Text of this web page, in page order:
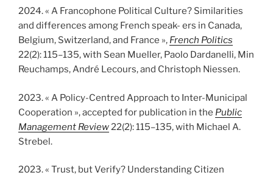
2024. « A Francophone Political Culture? Similarities
and differences among French speak- ers in Canada,
Belgium, Switzerland, and France », French Politics
22(2): 115–135, with Sean Mueller, Paolo Dardanelli, Min
Reuchamps, André Lecours, and Christoph Niessen.
2023. « A Policy-Centred Approach to Inter-Municipal
Cooperation », accepted for publication in the Public
Management Review22(2): 115–135, with Michael A.
Strebel.
2023. « Trust, but Verify? Understanding Citizen